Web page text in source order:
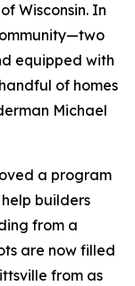
Wisconsin. In
equipped with
of homes
Michael
a program
builders
from a
are now filled
from as